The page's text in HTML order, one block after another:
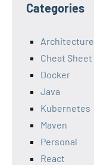
Categories
Architecture
Cheat Sheet
Docker
Java
Kubernetes
Maven
Personal
React